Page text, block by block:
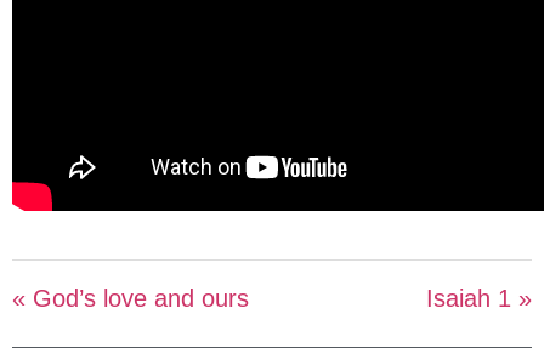
« God’s love and ours Isaiah 1 »